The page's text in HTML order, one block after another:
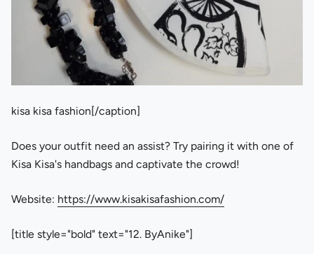
kisa kisa fashion[/caption]
Does your outfit need an assist? Try pairing it with one of
Kisa Kisa's handbags and captivate the crowd!
Website: https://www.kisakisafashion.com/
[title style="bold" text="12. ByAnike"]